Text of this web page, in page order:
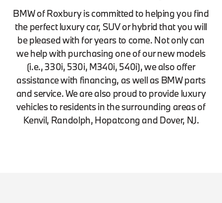
BMW of Roxbury is committed to helping you find
the perfect luxury car, SUV or hybrid that you will
be pleased with for years to come. Not only can
we help with purchasing one of our new models
(i.e., 330i, 530i, M340i, 540i), we also offer
assistance with financing, as well as BMW parts
and service. We are also proud to provide luxury
vehicles to residents in the surrounding areas of
Kenvil, Randolph, Hopatcong and Dover, NJ.